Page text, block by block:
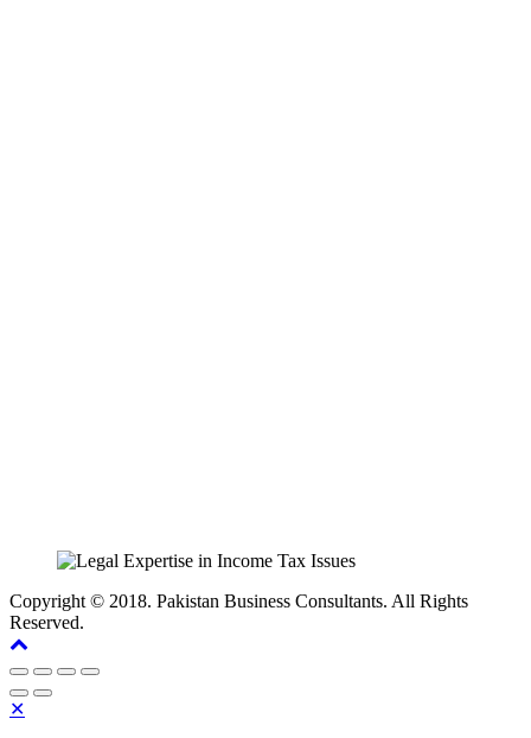
Copyright © 2018. Pakistan Business Consultants. All Rights
Reserved.
✕